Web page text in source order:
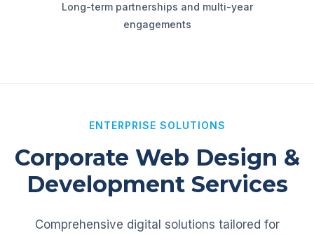
Long-term partnerships and multi-year
engagements
ENTERPRISE SOLUTIONS
Corporate Web Design &
Development Services
Comprehensive digital solutions tailored for